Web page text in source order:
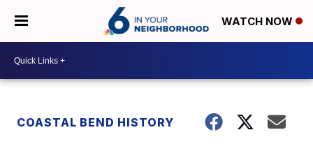
WATCH NOW
COASTAL BEND HISTORY